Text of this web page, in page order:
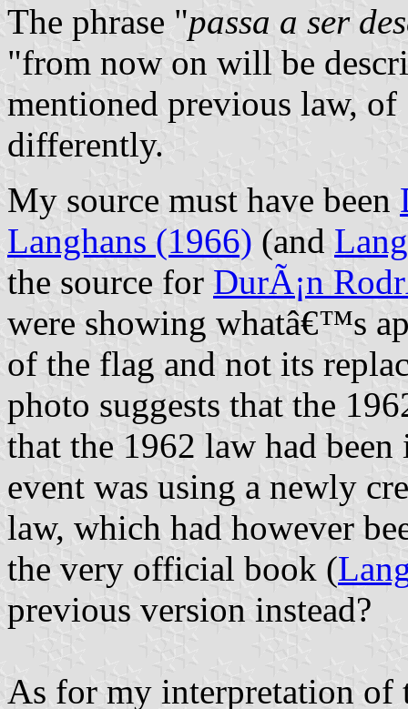
The phrase "passa a ser
"from now on will be
mentioned previous law,
differently.
My source must have been
Langhans (1966) (and
the source for DurÃ¡n
were showing whatâ€™s
of the flag and not its
photo suggests that the
that the 1962 law had
event was using a newly
law, which had however
the very official book (
previous version instead?
As for my interpretation of